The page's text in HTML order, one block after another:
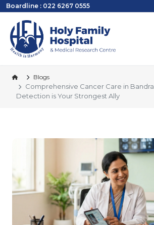
Boardline : 022 6267 0555
Blogs
Comprehensive Cancer Care in
Detection is Your Strongest Ally